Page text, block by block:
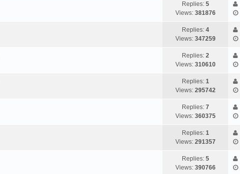
Replies: 5
Views: 381876
Replies: 4
Views: 347259
Replies: 2
Views: 310610
Replies: 1
Views: 295742
Replies: 7
Views: 360375
Replies: 1
Views: 291357
Replies: 5
Views: 390766